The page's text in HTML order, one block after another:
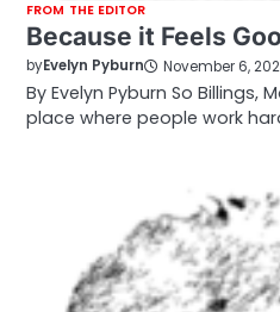
FROM THE EDITOR
Because it Feels
byEvelyn Pyburn November 6,
By Evelyn Pyburn So
place where people work